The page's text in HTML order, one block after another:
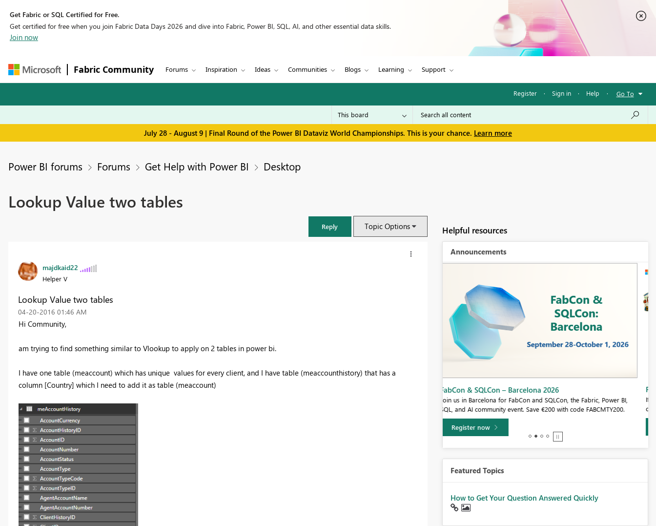
Get Fabric or SQL Certified for Free.
Get certified for free when you join Fabric Data Days 2026 and dive into Fabric, Power BI, SQL, AI, and other essential data skills.
Join now
Fabric Community Forums Inspiration Ideas Communities Blogs Learning Support
Register · Sign in · Help · Go To
July 28 - August 9 | Final Round of the Power BI Dataviz World Championships. This is your chance. Learn more
Power BI forums Forums Get Help with Power BI Desktop
Lookup Value two tables
Reply Topic Options
majdkaid22
Helper V
Lookup Value two tables
‎04-20-2016 01:46 AM
Hi Community,
am trying to find something similar to Vlookup to apply on 2 tables in power bi.
I have one table (meaccount) which has unique values for every client, and I have table (meaccounthistory) that has a
column [Country] which I need to add it as table (meaccount)
Helpful resources
Announcements
Fabric Community Sticker Challenge - Barcelona 2026
If you love stickers, then you will definitely want to check out our
community sticker challenge, Barcelona edition!
Learn more
Featured Topics
How to Get Your Question Answered Quickly